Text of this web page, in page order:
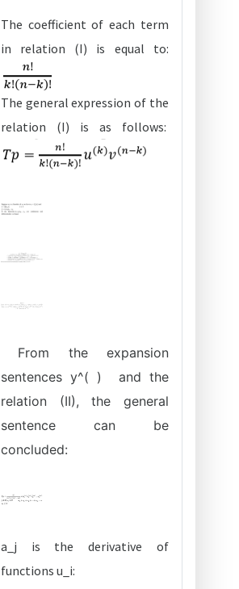
The coefficient of each term
in relation (I) is equal to:
The general expression of the
relation (I) is as follows:
From the expansion
sentences y^( ) and the
relation (II), the general
sentence can be
concluded:
a_j is the derivative of
functions u_i: